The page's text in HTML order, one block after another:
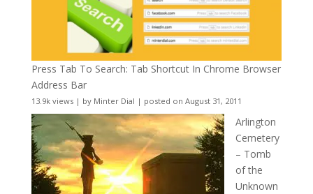
Press Tab To Search: Tab Shortcut In Chrome Browser
Address Bar
13.9k views| by Minter Dial | posted on August 31, 2011
Arlington
Cemetery
– Tomb
of the
Unknown